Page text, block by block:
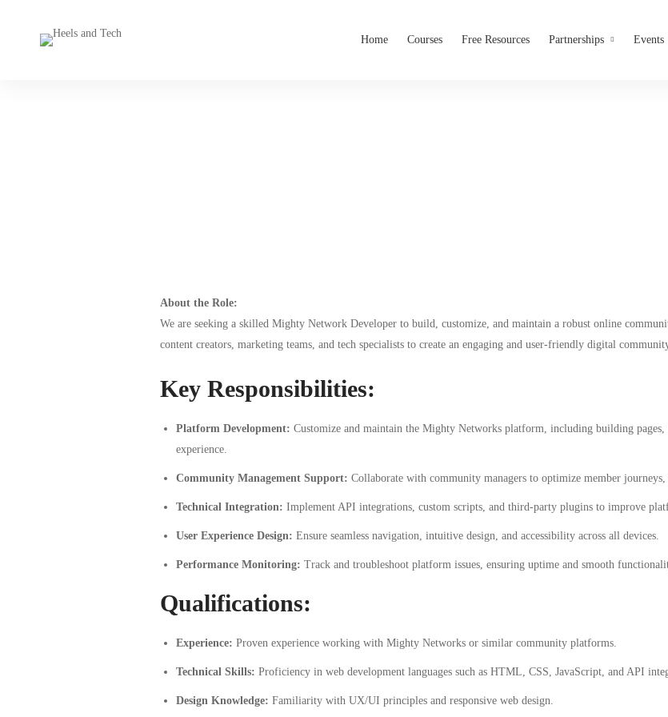
Home Courses Free Resources Partnerships Events
About the Role:
We are seeking a skilled Mighty Network Developer to build, customize, and maintain a robust online
content creators, marketing teams, and tech specialists to create an engaging and user-friendly digital
Key Responsibilities:
Platform Development: Customize and maintain the Mighty Networks platform, including building
experience.
Community Management Support: Collaborate with community managers to optimize member
Technical Integration: Implement API integrations, custom scripts, and third-party plugins to improve
User Experience Design: Ensure seamless navigation, intuitive design, and accessibility across all devices.
Performance Monitoring: Track and troubleshoot platform issues, ensuring uptime and smooth
Qualifications:
Experience: Proven experience working with Mighty Networks or similar community platforms.
Technical Skills: Proficiency in web development languages such as HTML, CSS, JavaScript, and API
Design Knowledge: Familiarity with UX/UI principles and responsive web design.